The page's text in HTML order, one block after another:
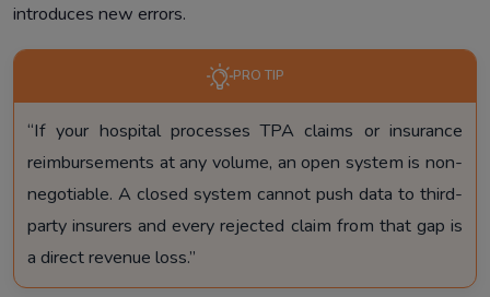
introduces new errors.
PRO TIP
“If your hospital processes TPA claims or insurance
reimbursements at any volume, an open system is non-
negotiable. A closed system cannot push data to third-
party insurers and every rejected claim from that gap is
a direct revenue loss.”